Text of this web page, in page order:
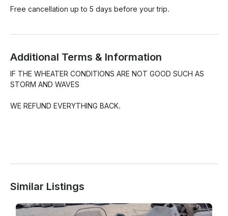
Free cancellation up to 5 days before your trip.
Additional Terms & Information
IF THE WHEATER CONDITIONS ARE NOT GOOD SUCH AS
STORM AND WAVES
WE REFUND EVERYTHING BACK.
Similar Listings